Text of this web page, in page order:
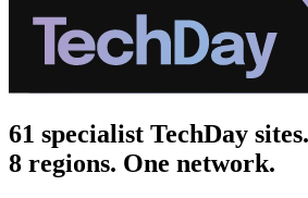
61 specialist TechDay sites.
8 regions. One network.